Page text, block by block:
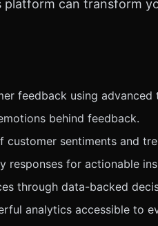
can transform
feedback using advanced
behind feedback.
customer sentiments and
responses for actionable
through data-backed
analytics accessible to